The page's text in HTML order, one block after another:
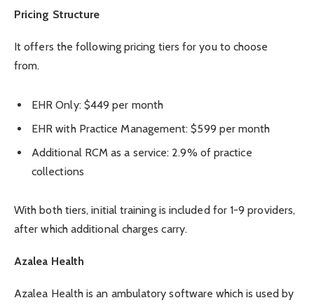
Pricing Structure
It offers the following pricing tiers for you to choose
from.
EHR Only: $449 per month
EHR with Practice Management: $599 per month
Additional RCM as a service: 2.9% of practice
collections
With both tiers, initial training is included for 1-9 providers,
after which additional charges carry.
Azalea Health
Azalea Health is an ambulatory software which is used by